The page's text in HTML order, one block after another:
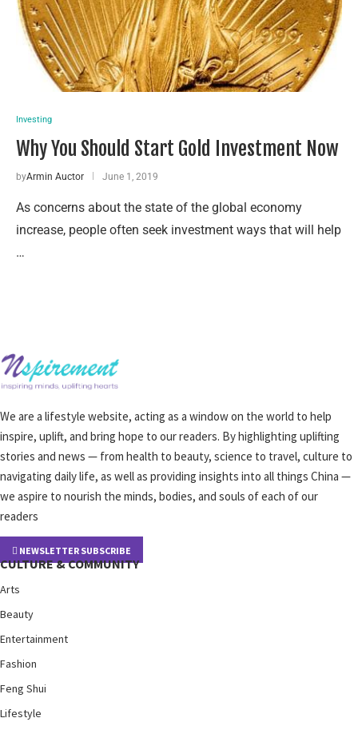
Investing
Why You Should Start Gold Investment Now
byArmin Auctor June 1, 2019
As concerns about the state of the global economy
increase, people often seek investment ways that will help
…
We are a lifestyle website, acting as a window on the world to help
inspire, uplift, and bring hope to our readers. By highlighting uplifting
stories and news — from health to beauty, science to travel, culture to
navigating daily life, as well as providing insights into all things China —
we aspire to nourish the minds, bodies, and souls of each of our
readers
NEWSLETTER SUBSCRIBE
CULTURE & COMMUNITY
Arts
Beauty
Entertainment
Fashion
Feng Shui
Lifestyle